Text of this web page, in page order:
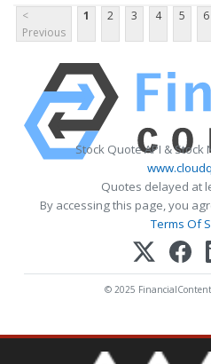
<
Previous
1 2 3 4 5 6
Stock Quote API & Stock
Quotes delayed at
By accessing this page, you
Terms Of
© 2025